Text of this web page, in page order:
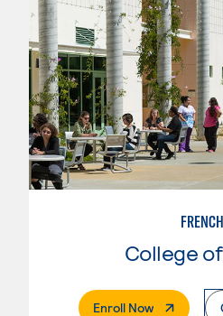
FRENCH
College
Enroll Now. External